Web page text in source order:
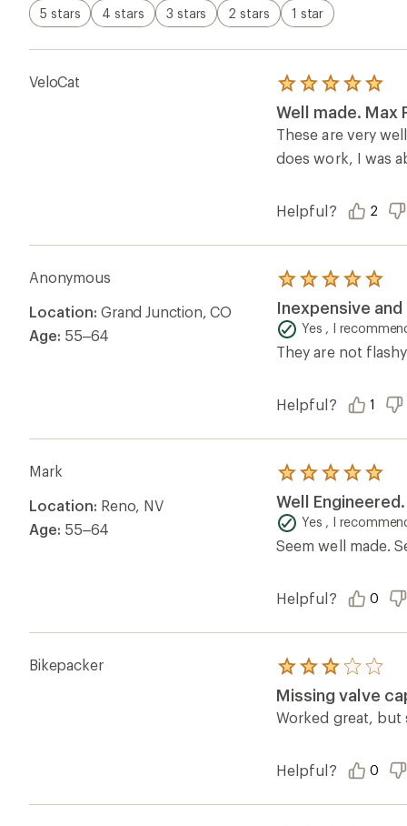
5 stars 4 stars 3 stars 2 stars 1 star
VeloCat
Rated
5.0
out
of
stars
Well made. Max
These are very
does work, I was
Helpful? 2
Anonymous
Location: Grand Junction, CO
Age: 55–64
Rated
5.0
out
of
5
stars
Inexpensive
Yes , I
They are not
Helpful? 1
Mark
Location: Reno, NV
Age: 55–64
Rated
5.0
out
of
5
stars
Well Engineered.
Yes , I
Seem well made.
Helpful? 0
Bikepacker
Rated
3.0
out
of
Missing valve
Worked great, but
Helpful? 0